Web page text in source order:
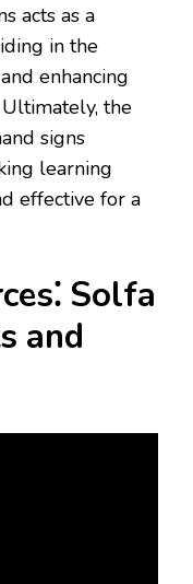
acts as a
in the
enhancing
the
signs
learning
effective for a
Solfa
and